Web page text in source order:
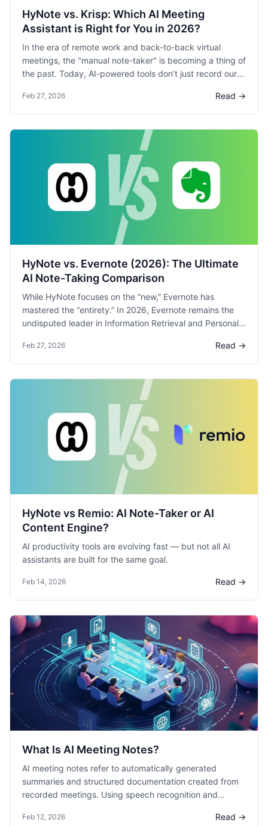
HyNote vs. Krisp: Which AI Meeting
Assistant is Right for You in 2026?
In the era of remote work and back-to-back virtual
meetings, the "manual note-taker" is becoming a thing of
the past. Today, AI-powered tools don’t just record our
our words in real-time, and even draft our follow-up
emails.
Feb 27, 2026 Read →
HyNote vs. Evernote (2026): The Ultimate
AI Note-Taking Comparison
While HyNote focuses on the “new,” Evernote has
mastered the “entirety.” In 2026, Evernote remains the
undisputed leader in Information Retrieval and Personal
Feb 27, 2026 Read →
HyNote vs Remio: AI Note-Taker or AI
Content Engine?
AI productivity tools are evolving fast — but not all AI
assistants are built for the same goal.
Feb 14, 2026 Read →
What Is AI Meeting Notes?
AI meeting notes refer to automatically generated
summaries and structured documentation created from
recorded meetings. Using speech recognition and
conversations and extract key points, decisions, and
Feb 12, 2026 Read →